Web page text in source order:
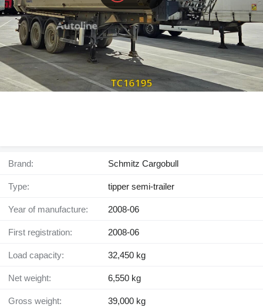
Brand: Schmitz Cargobull
Type: tipper semi-trailer
Year of manufacture: 2008-06
First registration: 2008-06
Load capacity: 32,450 kg
Net weight: 6,550 kg
Gross weight: 39,000 kg